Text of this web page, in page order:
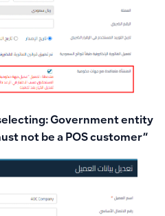
Government entity
not be a POS customer”